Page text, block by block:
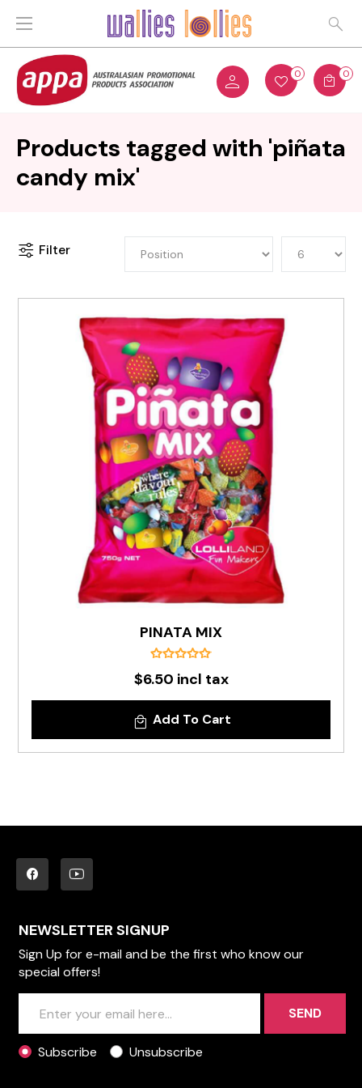
0 0
Products tagged with 'piñata
candy mix'
Filter
PINATA MIX
$6.50 incl tax
Add To Cart
NEWSLETTER SIGNUP
Sign Up for e-mail and be the first who know our
special offers!
SEND
Subscribe Unsubscribe